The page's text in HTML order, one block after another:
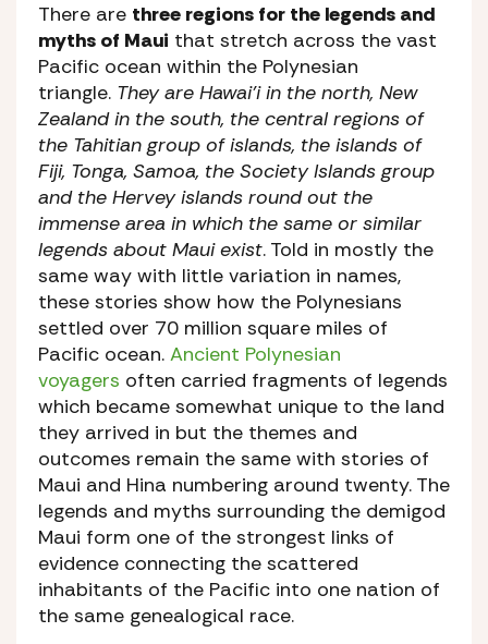
There are three regions for the legends and
myths of Maui that stretch across the vast
Pacific ocean within the Polynesian
triangle. They are Hawai’i in the north, New
Zealand in the south, the central regions of
the Tahitian group of islands, the islands of
Fiji, Tonga, Samoa, the Society Islands group
and the Hervey islands round out the
immense area in which the same or similar
legends about Maui exist. Told in mostly the
same way with little variation in names,
these stories show how the Polynesians
settled over 70 million square miles of
Pacific ocean. Ancient Polynesian
voyagers often carried fragments of legends
which became somewhat unique to the land
they arrived in but the themes and
outcomes remain the same with stories of
Maui and Hina numbering around twenty. The
legends and myths surrounding the demigod
Maui form one of the strongest links of
evidence connecting the scattered
inhabitants of the Pacific into one nation of
the same genealogical race.